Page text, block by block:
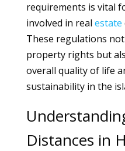
requirements is vital
involved in real estate
These regulations
property rights but
overall quality of life
sustainability in the
Distances in